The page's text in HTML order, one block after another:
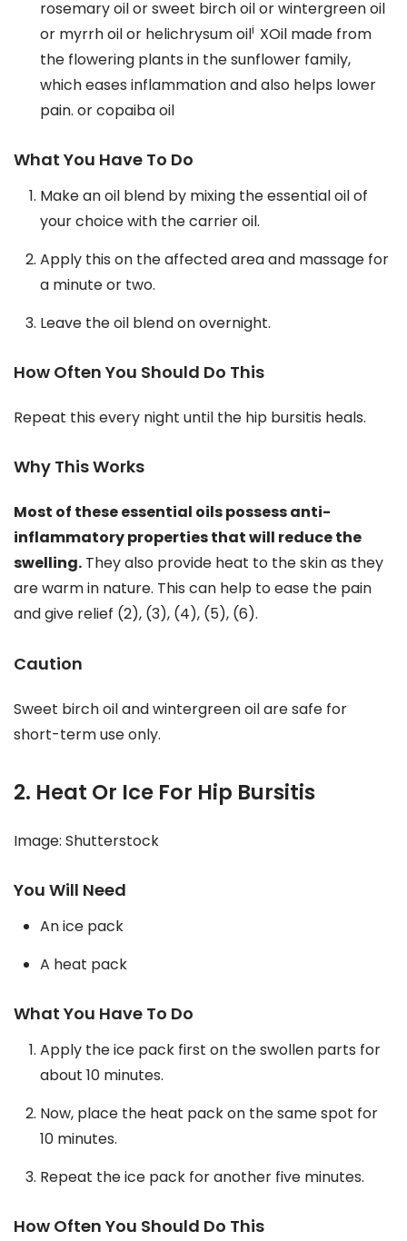
rosemary oil or sweet birch oil or wintergreen oil
or myrrh oil or helichrysum oili XOil made from
the flowering plants in the sunflower family,
which eases inflammation and also helps lower
pain. or copaiba oil
What You Have To Do
Make an oil blend by mixing the essential oil of
your choice with the carrier oil.
Apply this on the affected area and massage for
a minute or two.
Leave the oil blend on overnight.
How Often You Should Do This
Repeat this every night until the hip bursitis heals.
Why This Works
Most of these essential oils possess anti-
inflammatory properties that will reduce the
swelling. They also provide heat to the skin as they
are warm in nature. This can help to ease the pain
and give relief (2), (3), (4), (5), (6).
Caution
Sweet birch oil and wintergreen oil are safe for
short-term use only.
2. Heat Or Ice For Hip Bursitis
Image: Shutterstock
You Will Need
An ice pack
A heat pack
What You Have To Do
Apply the ice pack first on the swollen parts for
about 10 minutes.
Now, place the heat pack on the same spot for
10 minutes.
Repeat the ice pack for another five minutes.
How Often You Should Do This